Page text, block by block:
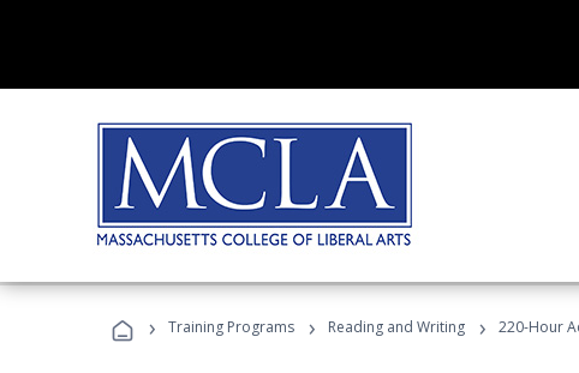
› Training Programs › Reading and Writing › 220-Hour